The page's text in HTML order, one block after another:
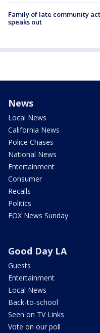
Family of late community
speaks out
News
Local News
California News
Police Chases
National News
Entertainment
Consumer
Recalls
Politics
FOX News Sunday
Good Day LA
Guests
Entertainment
Local News
Back-to-school
Seen on TV Links
Vote on our poll